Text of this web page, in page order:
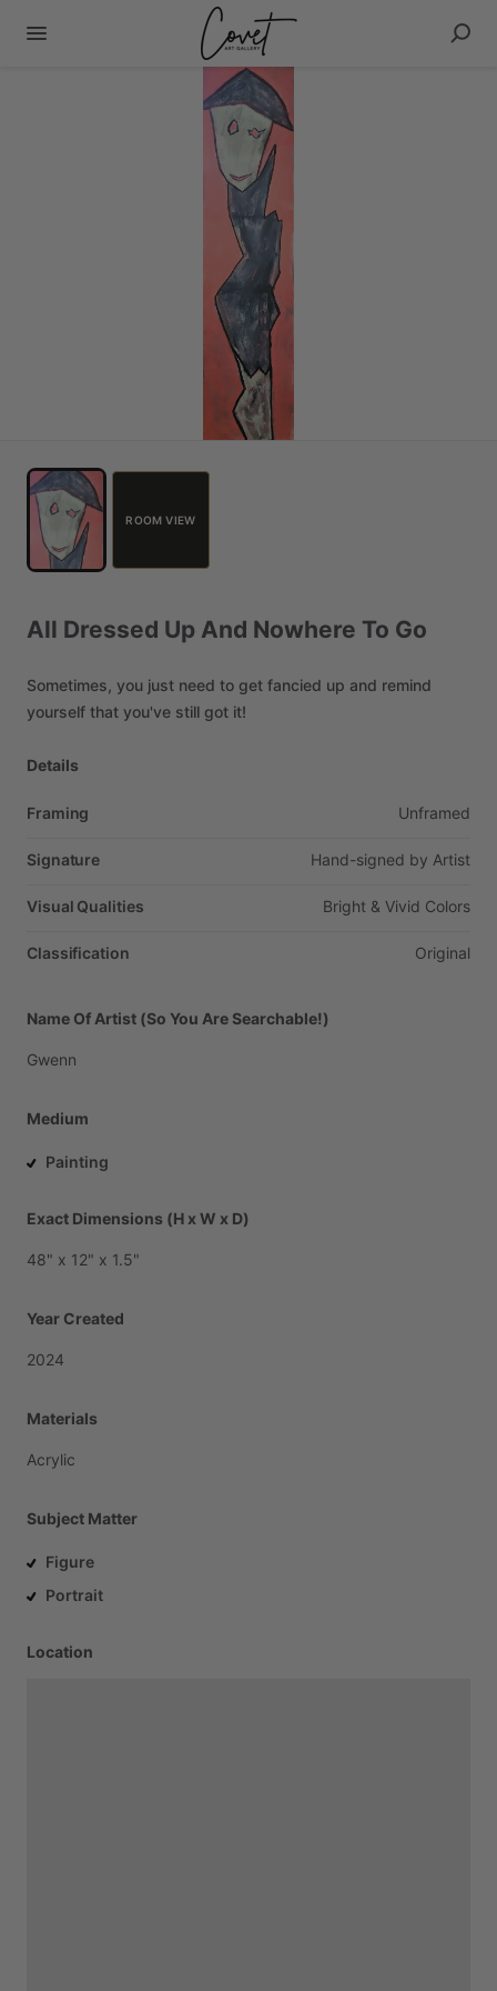
ROOM VIEW
All Dressed Up And Nowhere To Go
Sometimes, you just need to get fancied up and remind
yourself that you've still got it!
Details
Framing Unframed
Signature Hand-signed by Artist
Visual Qualities Bright & Vivid Colors
Classification Original
Name Of Artist (So You Are Searchable!)
Gwenn
Medium
Painting
Exact Dimensions (H x W x D)
48" x 12" x 1.5"
Year Created
2024
Materials
Acrylic
Subject Matter
Figure
Portrait
Location